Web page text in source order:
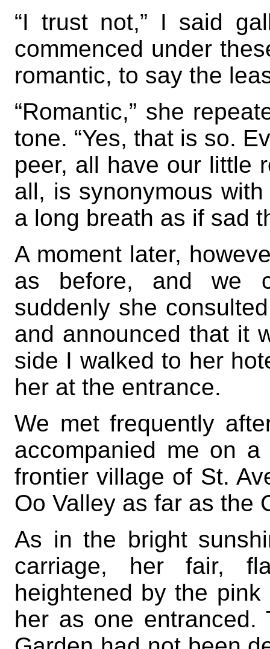
“I trust not,” I said
commenced under
romantic, to say the
“Romantic,” she
tone. “Yes, that is so.
peer, all have our little
all, is synonymous
a long breath as if sad
A moment later,
as before, and we
suddenly she
and announced that it
side I walked to her
her at the entrance.
We met frequently
accompanied me on
frontier village of St.
Oo Valley as far as the
As in the bright
carriage, her fair,
heightened by the
her as one entranced.